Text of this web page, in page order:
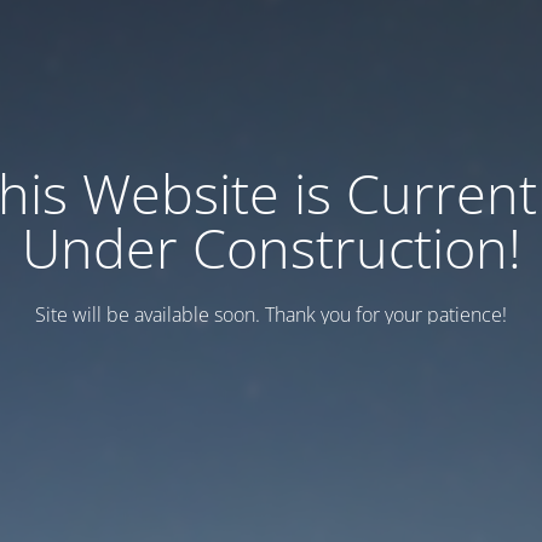
Website is
Under Construction!
Site will be available soon. Thank you for your patience!